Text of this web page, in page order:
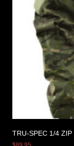
TRU-SPEC 1/4